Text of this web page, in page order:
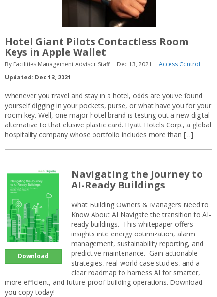
Hotel Giant Pilots Contactless Room
Keys in Apple Wallet
By Facilities Management Advisor Staff Dec 13, 2021
Access Control
Updated: Dec 13, 2021
Whenever you travel and stay in a hotel, odds are you’ve found
yourself digging in your pockets, purse, or what have you for your
room key. Well, one major hotel brand is testing out a new digital
alternative to that elusive plastic card. Hyatt Hotels Corp., a global
hospitality company whose portfolio includes more than […]
Download
Navigating the Journey to
AI-Ready Buildings
What Building Owners & Managers Need to
Know About AI Navigate the transition to AI-
ready buildings. This whitepaper offers
insights into energy optimization, alarm
management, sustainability reporting, and
predictive maintenance. Gain actionable
strategies, real-world case studies, and a
clear roadmap to harness AI for smarter,
more efficient, and future-proof building operations. Download
you copy today!